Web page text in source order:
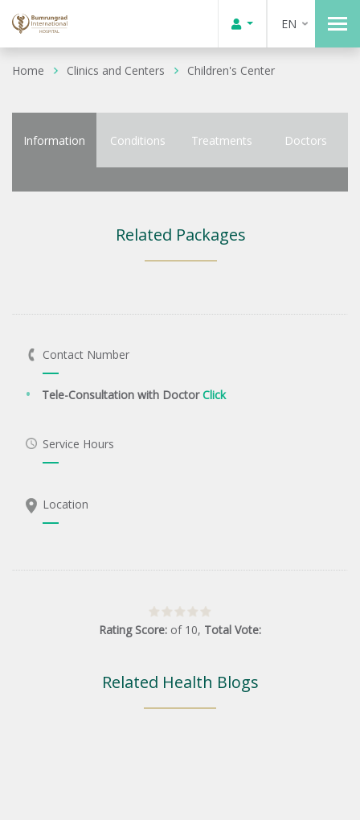
EN
Home Clinics and Centers Children's Center
Information Conditions Treatments Doctors
Related Packages
Contact Number
Tele-Consultation with DoctorClick
Service Hours
Location
Rating Score: of 10, Total Vote:
Related Health Blogs